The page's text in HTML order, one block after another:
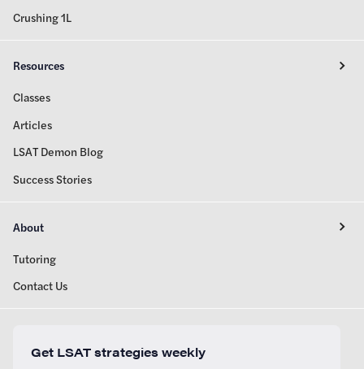
Crushing 1L
Resources
Classes
Articles
LSAT Demon Blog
Success Stories
About
Tutoring
Contact Us
Get LSAT strategies weekly